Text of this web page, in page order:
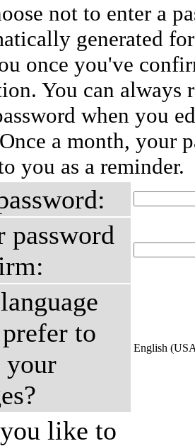
not to enter a
generated
once you've
You can always
when you
a month, your
you as a reminder.
password
to
your
English
like to